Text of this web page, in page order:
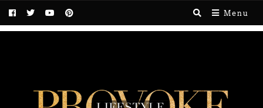
Menu